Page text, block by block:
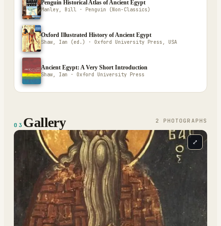
Penguin Historical Atlas of Ancient Egypt
Manley, Bill · Penguin (Non-Classics)
Oxford Illustrated History of Ancient Egypt
Shaw, Ian (ed.) · Oxford University Press, USA
Ancient Egypt: A Very Short Introduction
Shaw, Ian · Oxford University Press
03 Gallery 2 PHOTOGRAPH S
⤢